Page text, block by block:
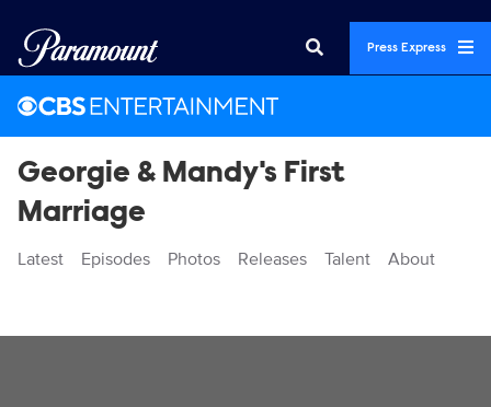
Press Express
Georgie & Mandy's First
Marriage
Latest Episodes Photos Releases Talent About